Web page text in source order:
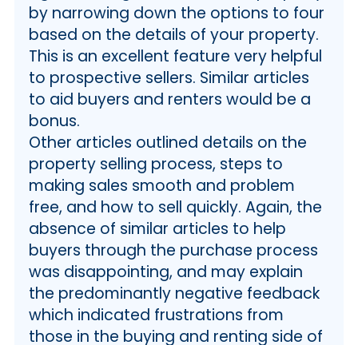
by narrowing down the options to four
based on the details of your property.
This is an excellent feature very helpful
to prospective sellers. Similar articles
to aid buyers and renters would be a
bonus.
Other articles outlined details on the
property selling process, steps to
making sales smooth and problem
free, and how to sell quickly. Again, the
absence of similar articles to help
buyers through the purchase process
was disappointing, and may explain
the predominantly negative feedback
which indicated frustrations from
those in the buying and renting side of